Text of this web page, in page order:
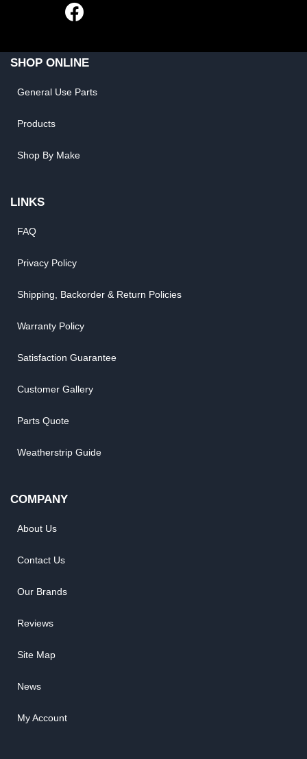
SHOP ONLINE
General Use Parts
Products
Shop By Make
LINKS
FAQ
Privacy Policy
Shipping, Backorder & Return Policies
Warranty Policy
Satisfaction Guarantee
Customer Gallery
Parts Quote
Weatherstrip Guide
COMPANY
About Us
Contact Us
Our Brands
Reviews
Site Map
News
My Account